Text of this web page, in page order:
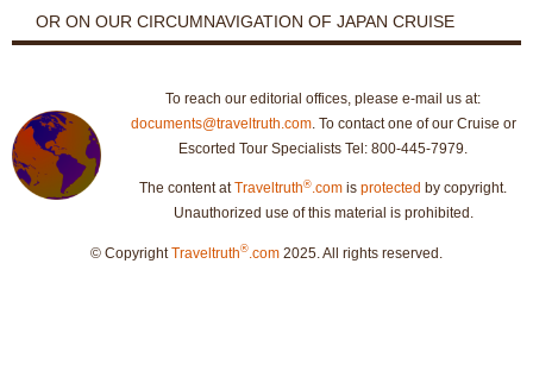
OR ON OUR CIRCUMNAVIGATION OF JAPAN CRUISE
To reach our editorial offices, please e-mail us at:
documents@traveltruth.com. To contact one of our Cruise or
Escorted Tour Specialists Tel: 800-445-7979.
The content atTraveltruth®.com is protected by copyright.
Unauthorized use of this material is prohibited.
© CopyrightTraveltruth® .com 2025. All rights reserved.